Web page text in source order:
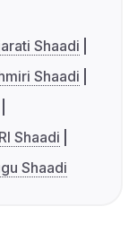
Shaadi
Shaadi
Shaadi
Shaadi